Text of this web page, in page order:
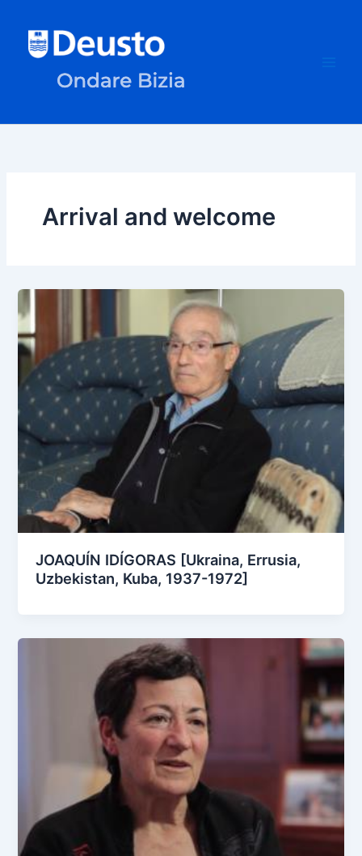
content
Arrival and welcome
JOAQUÍN IDÍGORAS [Ukraina, Errusia,
Uzbekistan, Kuba, 1937-1972]